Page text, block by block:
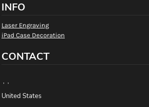
INFO
Laser Engraving
iPad Case Decoration
CONTACT
, ,
United States